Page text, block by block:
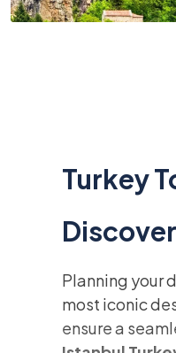
Turkey
Planning your
most iconic
ensure a